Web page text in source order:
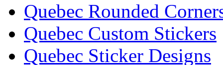
Quebec Rounded
Quebec Custom Stickers
Quebec Sticker Designs